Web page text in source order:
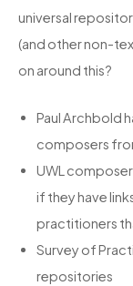
universal
(and other non-
on around this?
Paul Archbold
composers
UWL
if they have
practitioners
Survey of
repositories